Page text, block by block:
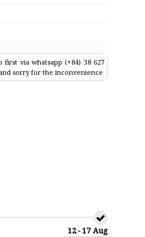
via whatsapp (+84) 38 627
sorry for the inconvenience
12 - 17 Aug